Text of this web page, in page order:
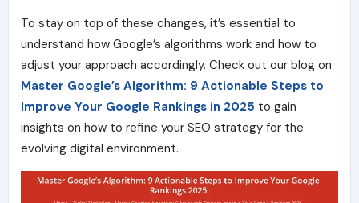
To stay on top of these changes, it’s essential to
understand how Google’s algorithms work and how to
adjust your approach accordingly. Check out our blog on
Master Google’s Algorithm: 9 Actionable Steps to
Improve Your Google Rankings in 2025 to gain
insights on how to refine your SEO strategy for the
evolving digital environment.